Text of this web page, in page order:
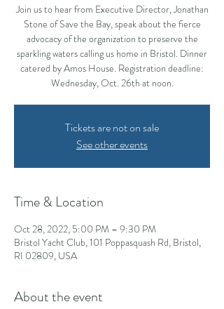
Join us to hear from Executive Director, Jonathan
Stone of Save the Bay, speak about the fierce
advocacy of the organization to preserve the
sparkling waters calling us home in Bristol. Dinner
catered by Amos House. Registration deadline:
Wednesday, Oct. 26th at noon.
Tickets are not on sale
See other events
Time & Location
Oct 28, 2022, 5:00 PM – 9:30 PM
Bristol Yacht Club, 101 Poppasquash Rd, Bristol,
RI 02809, USA
About the event